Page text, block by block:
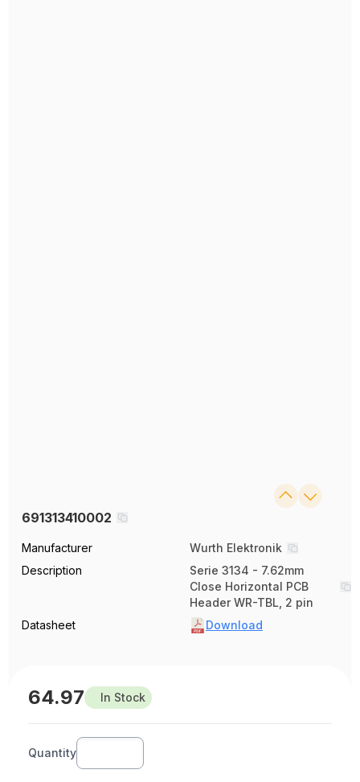
691313410002
Manufacturer
Wurth Elektronik
Description
Serie 3134 - 7.62mm
Close Horizontal PCB
Header WR-TBL, 2 pin
Datasheet
Download
64.97 In Stock
Quantity